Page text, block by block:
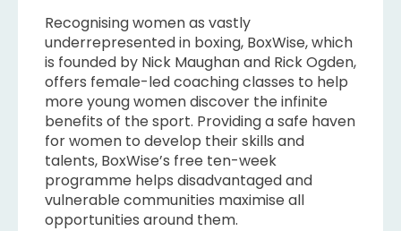
Recognising women as vastly
underrepresented in boxing, BoxWise, which
is founded by Nick Maughan and Rick Ogden,
offers female-led coaching classes to help
more young women discover the infinite
benefits of the sport. Providing a safe haven
for women to develop their skills and
talents, BoxWise’s free ten-week
programme helps disadvantaged and
vulnerable communities maximise all
opportunities around them.